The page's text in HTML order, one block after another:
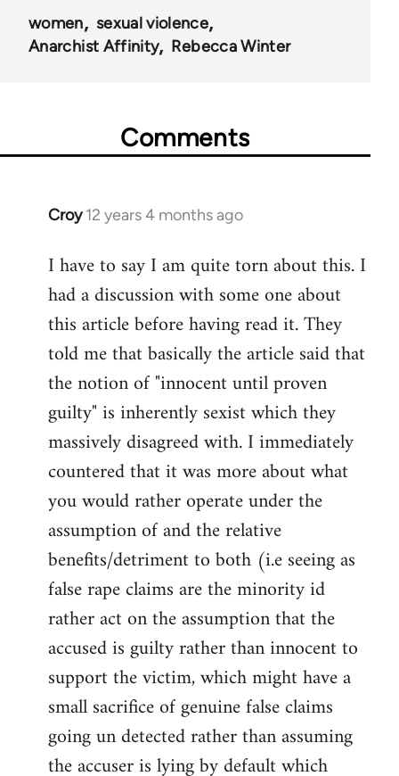
women
sexual violence
Anarchist Affinity
Rebecca Winter
Comments
Croy 12 years 4 months ago
In
to
Welcome
libcom.org
I have to say I am quite torn about this. I
had a discussion with some one about
this article before having read it. They
told me that basically the article said that
the notion of "innocent until proven
guilty" is inherently sexist which they
massively disagreed with. I immediately
countered that it was more about what
you would rather operate under the
assumption of and the relative
benefits/detriment to both (i.e seeing as
false rape claims are the minority id
rather act on the assumption that the
accused is guilty rather than innocent to
support the victim, which might have a
small sacrifice of genuine false claims
going un detected rather than assuming
the accuser is lying by default which